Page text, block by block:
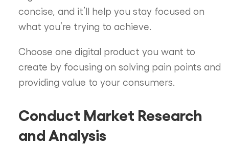
concise, and it’ll help you stay focused on
what you’re trying to achieve.
Choose one digital product you want to
create by focusing on solving pain points and
providing value to your consumers.
Conduct Market Research
and Analysis